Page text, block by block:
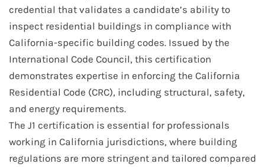
credential that validates a candidate’s ability to
inspect residential buildings in compliance with
California-specific building codes. Issued by the
International Code Council, this certification
demonstrates expertise in enforcing the California
Residential Code (CRC), including structural, safety,
and energy requirements.
The J1 certification is essential for professionals
working in California jurisdictions, where building
regulations are more stringent and tailored compared